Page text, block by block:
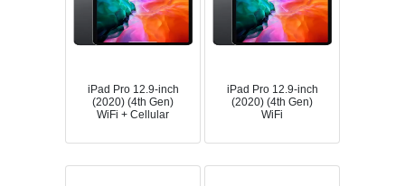
iPad Pro 12.9-inch
(2020) (4th Gen)
WiFi + Cellular
iPad Pro 12.9-inch
(2020) (4th Gen)
WiFi